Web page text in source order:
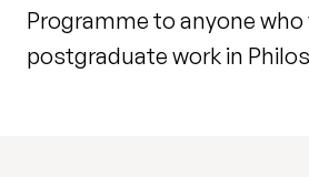
Programme to anyone
postgraduate work in